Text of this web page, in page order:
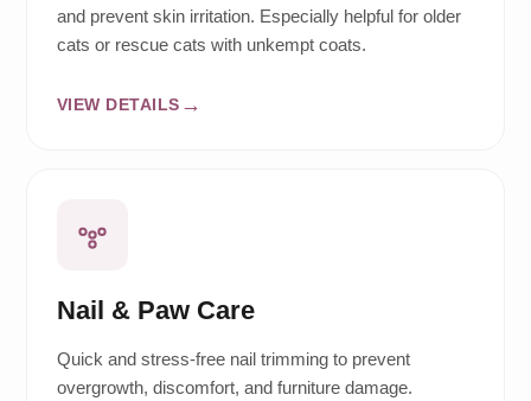
and prevent skin irritation. Especially helpful for older
cats or rescue cats with unkempt coats.
VIEW DETAILS
Nail & Paw Care
Quick and stress-free nail trimming to prevent
overgrowth, discomfort, and furniture damage.